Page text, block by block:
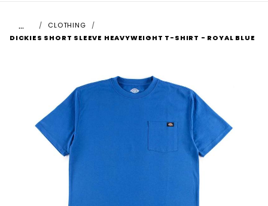
…
CLOTHING
DICKIES SHORT SLEEVE HEAVYWEIGHT T-SHIRT - ROYAL BLUE